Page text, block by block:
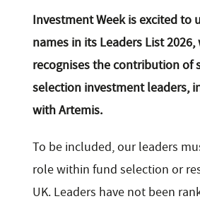
Investment Week is excited to
names in its Leaders List 2026,
recognises the contribution of
selection investment leaders,
with Artemis.
To be included, our leaders
role within fund selection or
UK. Leaders have not been